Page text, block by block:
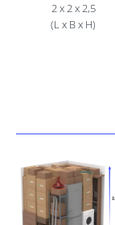
2 x 2 x 2,5
(L x B x H)